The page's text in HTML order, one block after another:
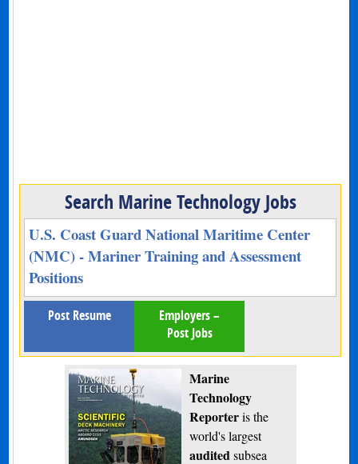
Search Marine Technology Jobs
U.S. Coast Guard National Maritime Center
(NMC) - Mariner Training and Assessment
Positions
Post Resume
Employers –
Post Jobs
Marine
Technology
Reporteris the
world's largest
audited subsea